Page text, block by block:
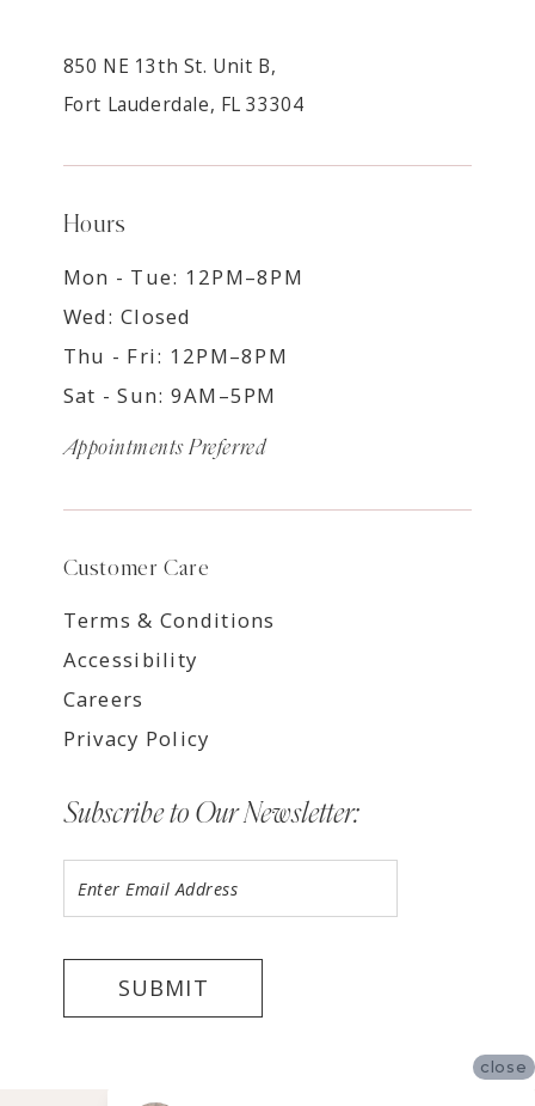
850 NE 13th St. Unit B,
Fort Lauderdale, FL 33304
Hours
Mon - Tue: 12PM–8PM
Wed: Closed
Thu - Fri: 12PM–8PM
Sat - Sun: 9AM–5PM
Appointments Preferred
Customer Care
Terms & Conditions
Accessibility
Careers
Privacy Policy
Subscribe to Our Newsletter:
SUBMIT
close